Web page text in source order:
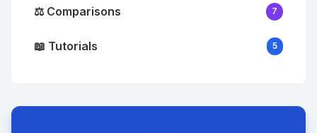
⚖️ Comparisons 7
📖 Tutorials 5